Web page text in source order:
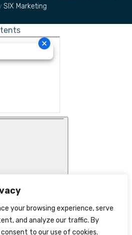
your browsing experience, serve
and analyze our traffic. By
to our use of cookies.
SIX Marketing